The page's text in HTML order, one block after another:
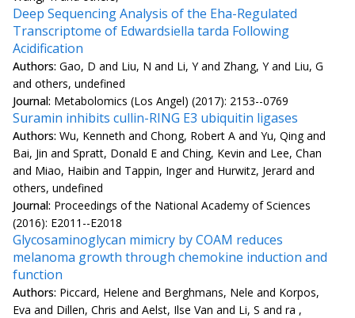
Deep Sequencing Analysis of the Eha-Regulated
Transcriptome of Edwardsiella tarda Following
Acidification
Authors: Gao, D and Liu, N and Li, Y and Zhang, Y and Liu, G
and others, undefined
Journal: Metabolomics (Los Angel) (2017): 2153--0769
Suramin inhibits cullin-RING E3 ubiquitin ligases
Authors: Wu, Kenneth and Chong, Robert A and Yu, Qing and
Bai, Jin and Spratt, Donald E and Ching, Kevin and Lee, Chan
and Miao, Haibin and Tappin, Inger and Hurwitz, Jerard and
others, undefined
Journal: Proceedings of the National Academy of Sciences
(2016): E2011--E2018
Glycosaminoglycan mimicry by COAM reduces
melanoma growth through chemokine induction and
function
Authors: Piccard, Helene and Berghmans, Nele and Korpos,
Eva and Dillen, Chris and Aelst, Ilse Van and Li, S and ra ,